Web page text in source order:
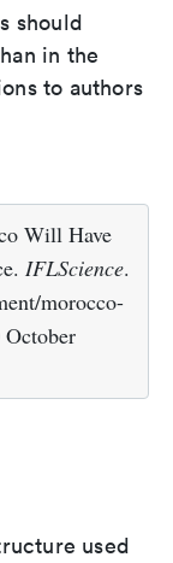
should
in the
to authors
Will Have
IFLScience.
morocco-
used